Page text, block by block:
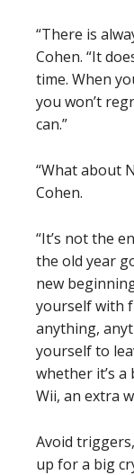
“There is
Cohen. “It
time. When
you won’t
can.”
“What about
Cohen.
“It’s not the
the old year
new
yourself with
anything,
yourself to
whether it’s
Wii, an extra
Avoid
up for a big